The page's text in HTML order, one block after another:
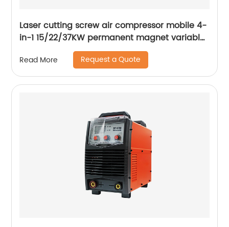
Laser cutting screw air compressor mobile 4-
in-1 15/22/37KW permanent magnet variable
frequency screw air compressor
Read More Request a Quote